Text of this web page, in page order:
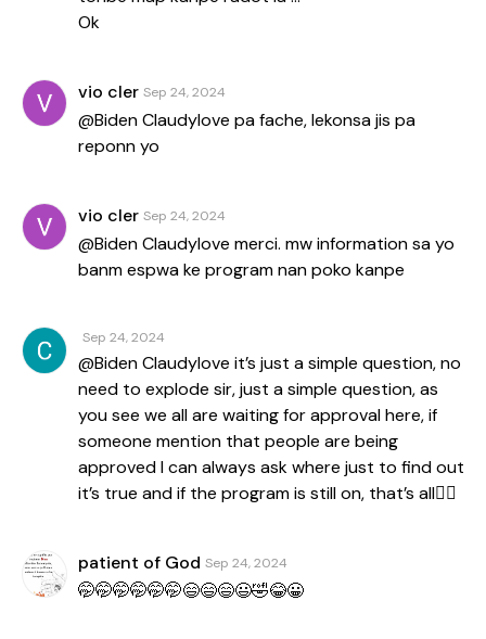
Ok
vio cler Sep 24, 2024
@Biden Claudylove pa fache, lekonsa jis pa
reponn yo
vio cler Sep 24, 2024
@Biden Claudylove merci. mw information sa yo
banm espwa ke program nan poko kanpe
Sep 24, 2024
@Biden Claudylove it’s just a simple question, no
need to explode sir, just a simple question, as
you see we all are waiting for approval here, if
someone mention that people are being
approved I can always ask where just to find out
it’s true and if the program is still on, that’s all✌🏾
patient of God Sep 24, 2024
🤭🤭🤭🤭🤭🤭😄😄😄😃🤣😂😀